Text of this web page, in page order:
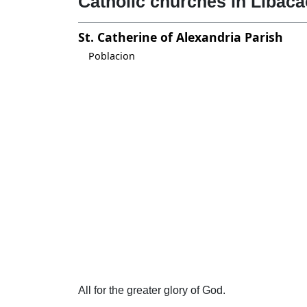
St. Catherine of Alexandria Parish
Poblacion
All for the greater glory of God.